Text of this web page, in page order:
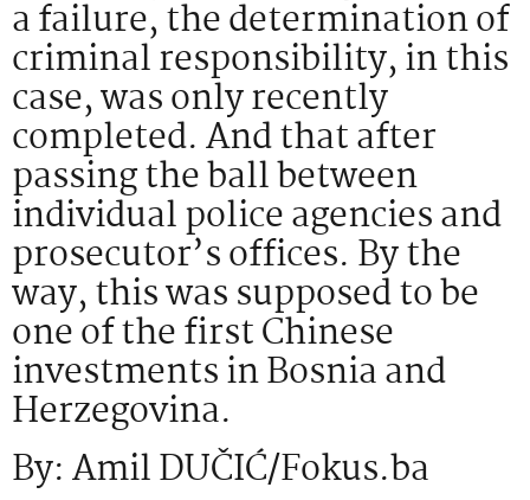
a failure, the determination of
criminal responsibility, in this
case, was only recently
completed. And that after
passing the ball between
individual police agencies and
prosecutor’s offices. By the
way, this was supposed to be
one of the first Chinese
investments in Bosnia and
Herzegovina.
By: Amil DUČIĆ/Fokus.ba